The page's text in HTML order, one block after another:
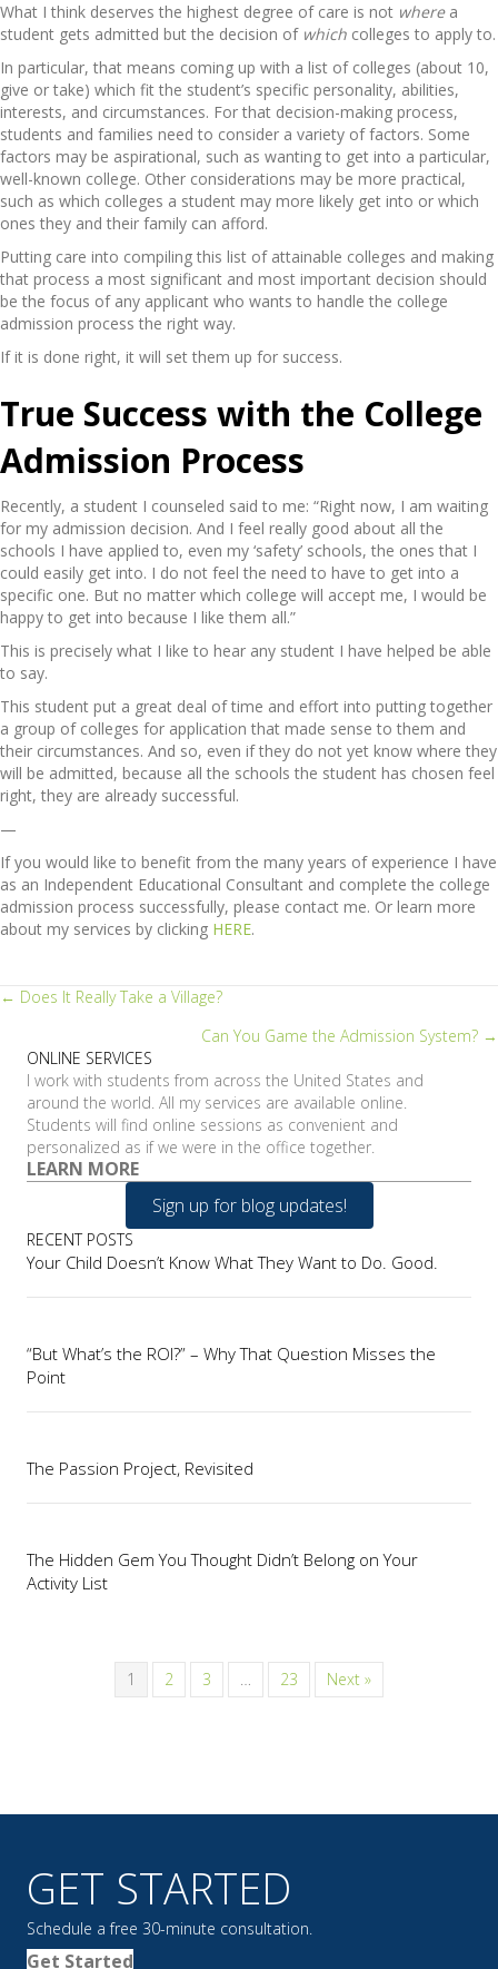
What I think deserves the highest degree of care is not where a
student gets admitted but the decision of which colleges to apply to.
In particular, that means coming up with a list of colleges (about 10,
give or take) which fit the student’s specific personality, abilities,
interests, and circumstances. For that decision-making process,
students and families need to consider a variety of factors. Some
factors may be aspirational, such as wanting to get into a particular,
well-known college. Other considerations may be more practical,
such as which colleges a student may more likely get into or which
ones they and their family can afford.
Putting care into compiling this list of attainable colleges and making
that process a most significant and most important decision should
be the focus of any applicant who wants to handle the college
admission process the right way.
If it is done right, it will set them up for success.
True Success with the College
Admission Process
Recently, a student I counseled said to me: “Right now, I am waiting
for my admission decision. And I feel really good about all the
schools I have applied to, even my ‘safety’ schools, the ones that I
could easily get into. I do not feel the need to have to get into a
specific one. But no matter which college will accept me, I would be
happy to get into because I like them all.”
This is precisely what I like to hear any student I have helped be able
to say.
This student put a great deal of time and effort into putting together
a group of colleges for application that made sense to them and
their circumstances. And so, even if they do not yet know where they
will be admitted, because all the schools the student has chosen feel
right, they are already successful.
—
If you would like to benefit from the many years of experience I have
as an Independent Educational Consultant and complete the college
admission process successfully, please contact me. Or learn more
about my services by clicking HERE.
Posts
navigation
← Does It Really Take a Village?
Can You Game the Admission System? →
ONLINE SERVICES
I work with students from across the United States and
around the world. All my services are available online.
Students will find online sessions as convenient and
personalized as if we were in the office together.
LEARN MORE
Sign up for blog updates!
RECENT POSTS
Your Child Doesn’t Know What They Want to Do. Good.
“But What’s the ROI?” – Why That Question Misses the
Point
The Passion Project, Revisited
The Hidden Gem You Thought Didn’t Belong on Your
Activity List
1 2 3 … 23 Next »
GET STARTED
Schedule a free 30-minute consultation.
Get Started